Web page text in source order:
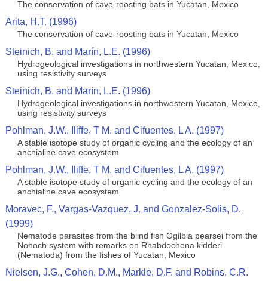
The conservation of cave-roosting bats in Yucatan, Mexico
Arita, H.T. (1996)
The conservation of cave-roosting bats in Yucatan, Mexico
Steinich, B. and Marín, L.E. (1996)
Hydrogeological investigations in northwestern Yucatan, Mexico,
using resistivity surveys
Steinich, B. and Marín, L.E. (1996)
Hydrogeological investigations in northwestern Yucatan, Mexico,
using resistivity surveys
Pohlman, J.W., Iliffe, T M. and Cifuentes, L A. (1997)
A stable isotope study of organic cycling and the ecology of an
anchialine cave ecosystem
Pohlman, J.W., Iliffe, T M. and Cifuentes, L A. (1997)
A stable isotope study of organic cycling and the ecology of an
anchialine cave ecosystem
Moravec, F., Vargas-Vazquez, J. and Gonzalez-Solis, D.
(1999)
Nematode parasites from the blind fish Ogilbia pearsei from the
Nohoch system with remarks on Rhabdochona kidderi
(Nematoda) from the fishes of Yucatan, Mexico
Nielsen, J.G., Cohen, D.M., Markle, D.F. and Robins, C.R.